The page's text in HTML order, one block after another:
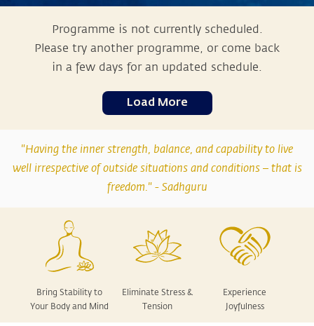
Programme is not currently scheduled.
Please try another programme, or come back
in a few days for an updated schedule.
Load More
"Having the inner strength, balance, and capability to live
well irrespective of outside situations and conditions – that is
freedom." - Sadhguru
Bring Stability to
Your Body and Mind
Eliminate Stress &
Tension
Experience
Joyfulness